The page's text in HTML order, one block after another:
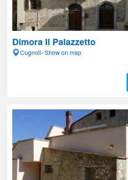
Dimora Il Palazzetto
Cugnoli- Show on map